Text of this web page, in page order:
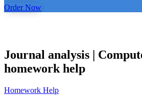
Order Now
Journal analysis |
homework help
Homework Help